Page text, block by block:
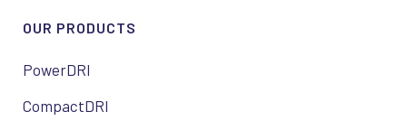
OUR PRODUCTS
PowerDRI
CompactDRI